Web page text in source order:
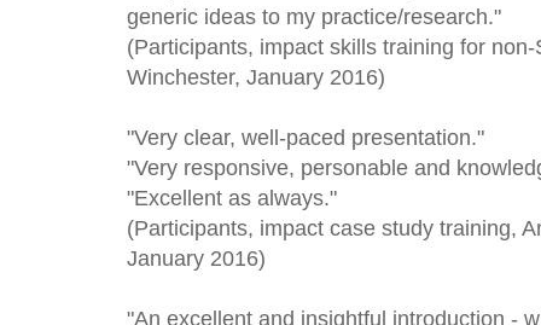
generic ideas to my practice/research."
(Participants, impact skills training for
Winchester, January 2016)
"Very clear, well-paced presentation."
"Very responsive, personable and
"Excellent as always."
(Participants, impact case study training,
January 2016)
"An excellent and insightful introduction -